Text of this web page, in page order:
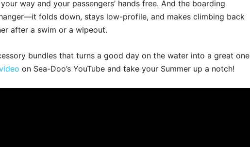
way and your passengers’ hands free. And the boarding
folds down, stays low-profile, and makes climbing back
after a swim or a wipeout.
bundles that turns a good day on the water into a great one
on Sea-Doo’s YouTube and take your Summer up a notch!